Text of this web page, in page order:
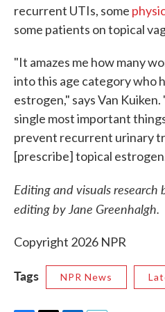
recurrent UTIs, some
some patients on topical
"It amazes me how many
into this age category who
estrogen," says Van
single most important
prevent recurrent urinary
[prescribe] topical
Editing and visuals research
editing by Jane Greenhalgh.
Copyright 2026 NPR
Tags NPR News